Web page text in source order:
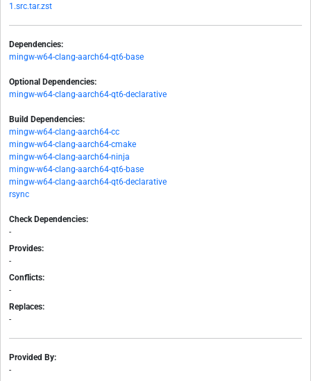
1.src.tar.zst
Dependencies:
mingw-w64-clang-aarch64-qt6-base
Optional Dependencies:
mingw-w64-clang-aarch64-qt6-declarative
Build Dependencies:
mingw-w64-clang-aarch64-cc
mingw-w64-clang-aarch64-cmake
mingw-w64-clang-aarch64-ninja
mingw-w64-clang-aarch64-qt6-base
mingw-w64-clang-aarch64-qt6-declarative
rsync
Check Dependencies:
-
Provides:
-
Conflicts:
-
Replaces:
-
Provided By:
-